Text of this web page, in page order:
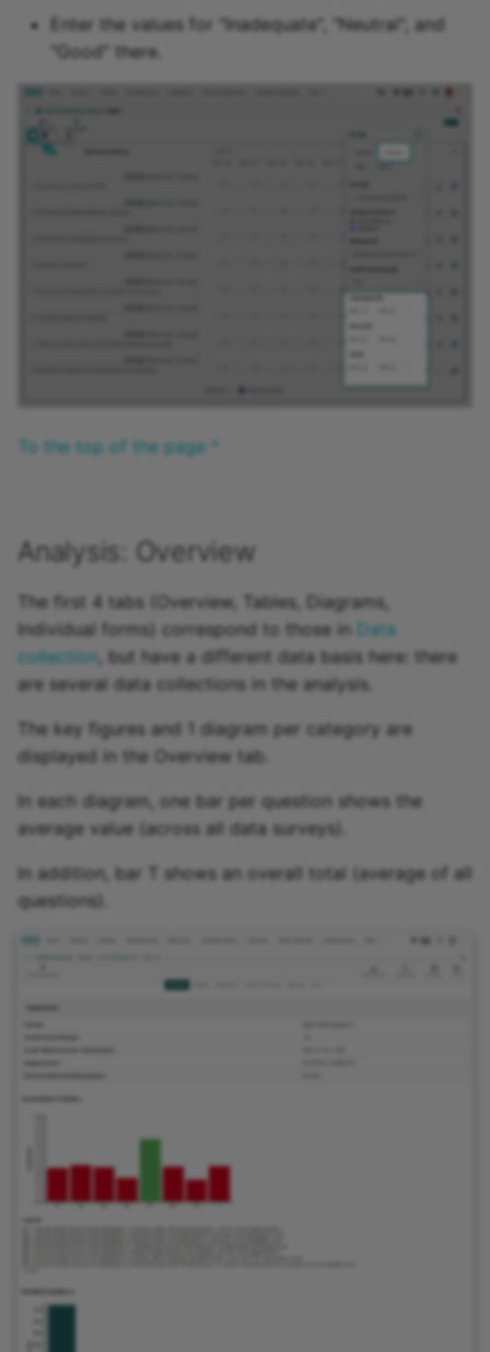
Enter the values for "Inadequate", "Neutral", and
"Good" there.
To the top of the page ^
Analysis: Overview
The first 4 tabs (Overview, Tables, Diagrams,
Individual forms) correspond to those in
Data
collection, but have a different data basis here: there
are several data collections in the analysis.
The key figures and 1 diagram per category are
displayed in the Overview tab.
In each diagram, one bar per question shows the
average value (across all data surveys).
In addition, bar T shows an overall total (average of all
questions).